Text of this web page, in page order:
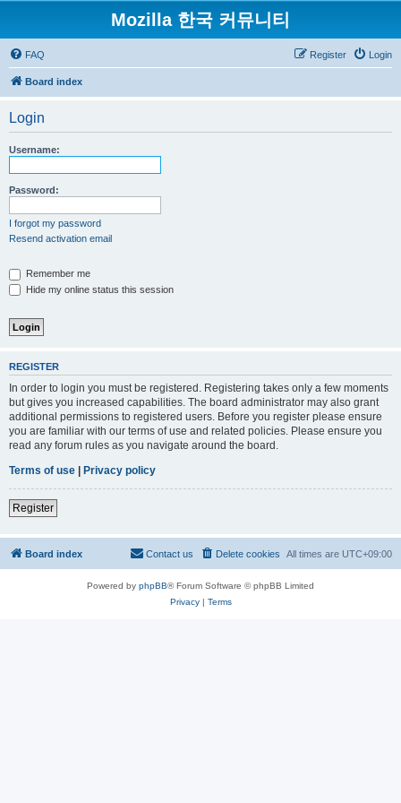
Mozilla 한국 커뮤니티
FAQ Login
Register
Board index
Login
Username:
Password:
I forgot my password
Resend activation email
Remember me
Hide my online status this session
REGISTER
In order to login you must be registered. Registering takes only a few moments
but gives you increased capabilities. The board administrator may also grant
additional permissions to registered users. Before you register please ensure
you are familiar with our terms of use and related policies. Please ensure you
read any forum rules as you navigate around the board.
Terms of use | Privacy policy
Register
Board index All times are UTC+09:00
Delete cookies
Contact us
Powered by phpBB® Forum Software © phpBB Limited
Privacy| Terms